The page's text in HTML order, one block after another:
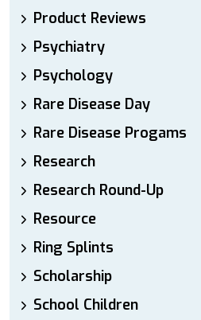
Product Reviews
Psychiatry
Psychology
Rare Disease Day
Rare Disease Progams
Research
Research Round-Up
Resource
Ring Splints
Scholarship
School Children